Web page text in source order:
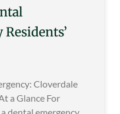
Cloverdale
a Glance For